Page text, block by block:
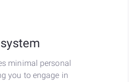
minimal personal
you to engage in